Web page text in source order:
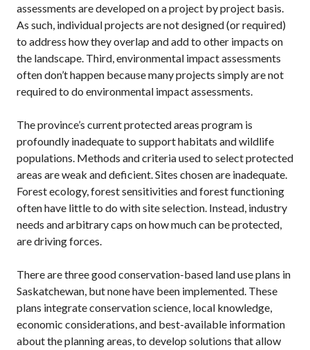
assessments are developed on a project by project basis.
As such, individual projects are not designed (or required)
to address how they overlap and add to other impacts on
the landscape. Third, environmental impact assessments
often don’t happen because many projects simply are not
required to do environmental impact assessments.
The province’s current protected areas program is
profoundly inadequate to support habitats and wildlife
populations. Methods and criteria used to select protected
areas are weak and deficient. Sites chosen are inadequate.
Forest ecology, forest sensitivities and forest functioning
often have little to do with site selection. Instead, industry
needs and arbitrary caps on how much can be protected,
are driving forces.
There are three good conservation-based land use plans in
Saskatchewan, but none have been implemented. These
plans integrate conservation science, local knowledge,
economic considerations, and best-available information
about the planning areas, to develop solutions that allow